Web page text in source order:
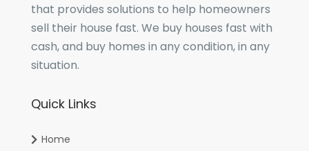
that provides solutions to help homeowners
sell their house fast. We buy houses fast with
cash, and buy homes in any condition, in any
situation.
Quick Links
Home